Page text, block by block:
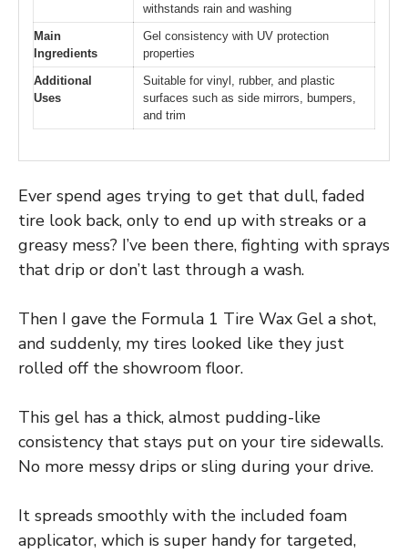
withstands rain and washing
Main
Ingredients
Gel consistency with UV protection
properties
Additional
Uses
Suitable for vinyl, rubber, and plastic
surfaces such as side mirrors, bumpers,
and trim
Ever spend ages trying to get that dull, faded
tire look back, only to end up with streaks or a
greasy mess? I’ve been there, fighting with sprays
that drip or don’t last through a wash.
Then I gave the Formula 1 Tire Wax Gel a shot,
and suddenly, my tires looked like they just
rolled off the showroom floor.
This gel has a thick, almost pudding-like
consistency that stays put on your tire sidewalls.
No more messy drips or sling during your drive.
It spreads smoothly with the included foam
applicator, which is super handy for targeted,